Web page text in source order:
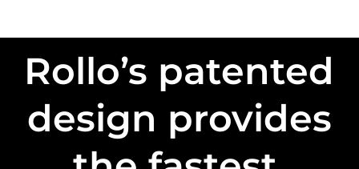
Rollo’s patented
design provides